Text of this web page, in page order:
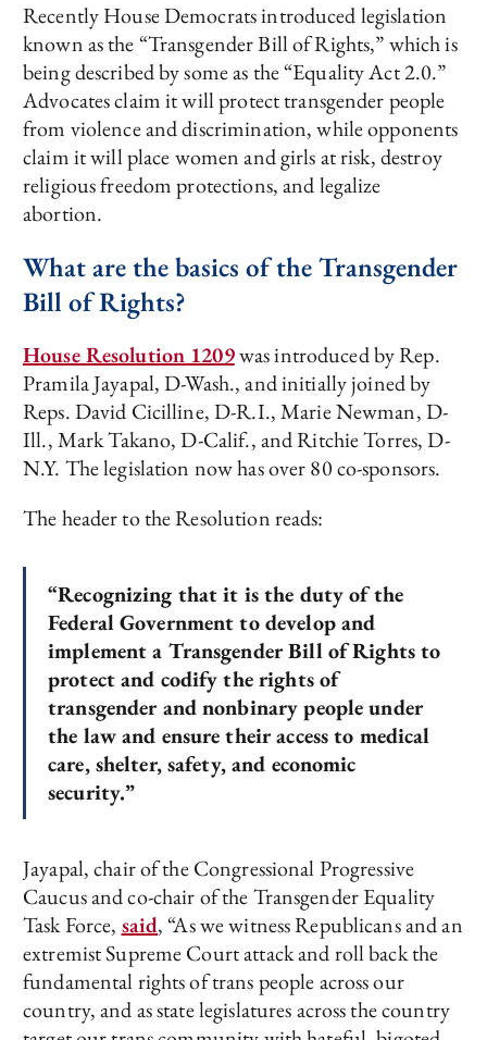
Recently House Democrats introduced legislation
known as the “Transgender Bill of Rights,” which is
being described by some as the “Equality Act 2.0.”
Advocates claim it will protect transgender people
from violence and discrimination, while opponents
claim it will place women and girls at risk, destroy
religious freedom protections, and legalize
abortion.
What are the basics of the Transgender
Bill of Rights?
House Resolution 1209was introduced by Rep.
Pramila Jayapal, D-Wash., and initially joined by
Reps. David Cicilline, D-R.I., Marie Newman, D-
Ill., Mark Takano, D-Calif., and Ritchie Torres, D-
N.Y. The legislation now has over 80 co-sponsors.
The header to the Resolution reads:
“Recognizing that it is the duty of the
Federal Government to develop and
implement a Transgender Bill of Rights to
protect and codify the rights of
transgender and nonbinary people under
the law and ensure their access to medical
care, shelter, safety, and economic
security.”
Jayapal, chair of the Congressional Progressive
Caucus and co-chair of the Transgender Equality
Task Force, said, “As we witness Republicans and an
extremist Supreme Court attack and roll back the
fundamental rights of trans people across our
country, and as state legislatures across the country